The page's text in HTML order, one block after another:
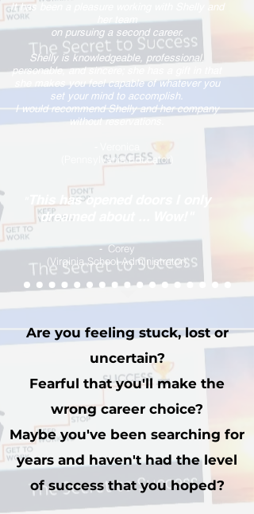
It has been a pleasure working with Shelly and
her team
on pursuing a second career.
Shelly is knowledgeable, professional,
personable, and sincere; she has a gift in that
she makes you feel capable of whatever you
set your mind to accomplish.
I would recommend Shelly and her company
without reservations.
(Pennsylvania Educator)
This has opened doors I only
dreamed about ... Wow!"
- Corey
(Virginia School Administrator)
Are you feeling stuck, lost or
uncertain?
Fearful that you'll make the
wrong career choice?
Maybe you've been searching for
years and haven't had the level
ofsuccess that you hoped?